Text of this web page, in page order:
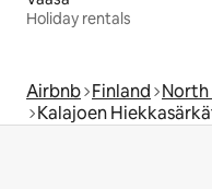
Holiday rentals
Airbnb Finland
Kalajoen